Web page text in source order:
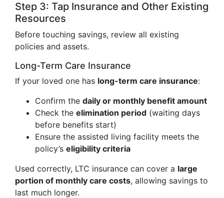
Step 3: Tap Insurance and Other Existing
Resources
Before touching savings, review all existing
policies and assets.
Long-Term Care Insurance
If your loved one has long-term care insurance:
Confirm the daily or monthly benefit amount
Check the elimination period (waiting days
before benefits start)
Ensure the assisted living facility meets the
policy’s eligibility criteria
Used correctly, LTC insurance can cover a large
portion of monthly care costs, allowing savings to
last much longer.